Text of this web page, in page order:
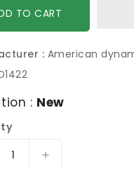
TO CART
: American
: New
Increase